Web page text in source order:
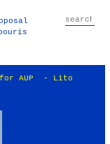
for AUP - Lito